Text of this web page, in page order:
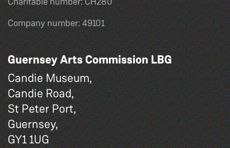
Company number: 49101
Guernsey Arts Commission LBG
Candie Museum,
Candie Road,
St Peter Port,
Guernsey,
GY1 1UG